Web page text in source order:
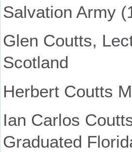
Salvation Army
Glen Coutts,
Scotland
Herbert Coutts
Ian Carlos
Graduated